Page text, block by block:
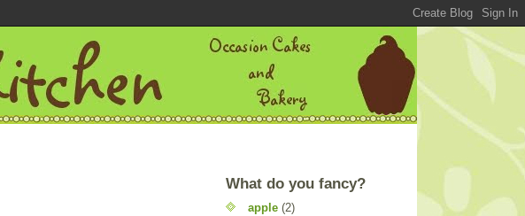
What do you fancy?
apple (2)